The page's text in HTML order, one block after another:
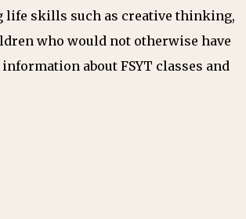
life skills such as creative thinking,
who would not otherwise have
about FSYT classes and